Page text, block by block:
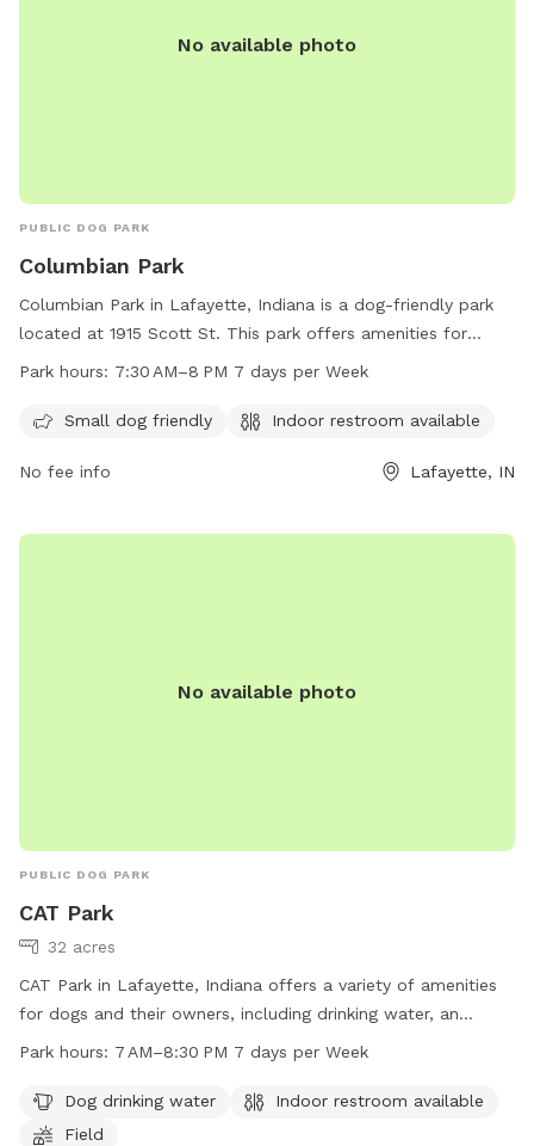
No available photo
PUBLIC DOG PARK
Columbian Park
Columbian Park in Lafayette, Indiana is a dog-friendly park
located at 1915 Scott St. This park offers amenities for
small dogs and has an indoor restroom available for visitors.
more information, visit the website at lafayette.in.gov or
maintenance@lafayette.in.gov
Park hours: 7:30 AM–8 PM 7 days per Week
Small dog friendly Indoor restroom available
No fee info Lafayette, IN
No available photo
PUBLIC DOG PARK
CAT Park
32 acres
CAT Park in Lafayette, Indiana offers a variety of amenities
for dogs and their owners, including drinking water, an
indoor restroom, and a spacious field for play. The park is
information can be found on the park's website or by calling
765-807-1500 or emailing
Park hours: 7 AM–8:30 PM 7 days per Week
Dog drinking water
Indoor restroom available
Field